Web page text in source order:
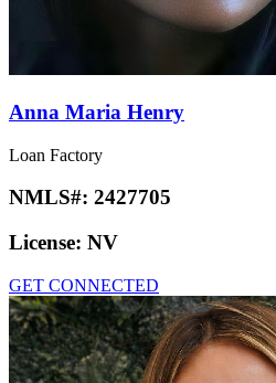
Anna Maria Henry
Loan Factory
NMLS#: 2427705
License: NV
GET CONNECTED